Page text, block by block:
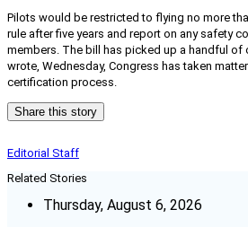
Pilots would be restricted to flying no more
rule after five years and report on any safety
members. The bill has picked up a handful of
wrote, Wednesday, Congress has taken
certification process.
Share this story
Editorial Staff
Related Stories
Thursday, August 6, 2026